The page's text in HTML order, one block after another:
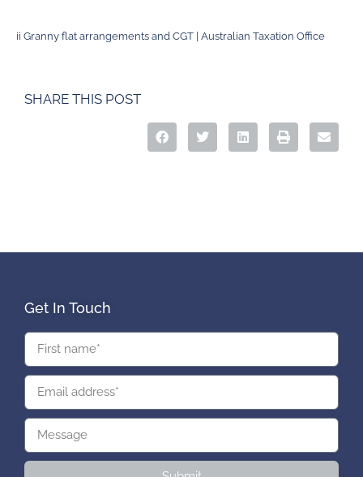
ii Granny flat arrangements and CGT | Australian Taxation Office
SHARE THIS POST
Get In Touch